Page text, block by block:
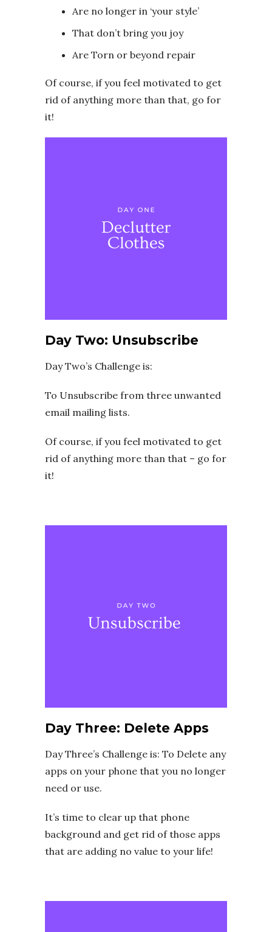
Are no longer in ‘your style’
That don’t bring you joy
Are Torn or beyond repair
Of course, if you feel motivated to get
rid of anything more than that, go for
it!
Day Two: Unsubscribe
Day Two’s Challenge is:
To Unsubscribe from three unwanted
email mailing lists.
Of course, if you feel motivated to get
rid of anything more than that – go for
it!
Day Three: Delete Apps
Day Three’s Challenge is: To Delete any
apps on your phone that you no longer
need or use.
It’s time to clear up that phone
background and get rid of those apps
that are adding no value to your life!